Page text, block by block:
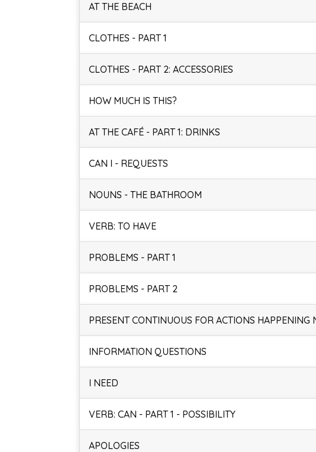
AT THE BEACH
CLOTHES - PART 1
CLOTHES - PART 2: ACCESSORIES
HOW MUCH IS THIS?
AT THE CAFÉ - PART 1: DRINKS
CAN I - REQUESTS
NOUNS - THE BATHROOM
VERB: TO HAVE
PROBLEMS - PART 1
PROBLEMS - PART 2
PRESENT CONTINUOUS FOR ACTIONS HAPPENING
INFORMATION QUESTIONS
I NEED
VERB: CAN - PART 1 - POSSIBILITY
APOLOGIES